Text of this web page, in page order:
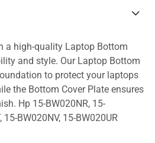
a high-quality Laptop Bottom
and style. Our Laptop Bottom
to protect your laptops
the Bottom Cover Plate ensures
Hp 15-BW020NR, 15-
15-BW020NV, 15-BW020UR